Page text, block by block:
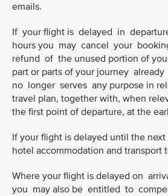
emails.
If your flight is delayed in
hours you may cancel your
refund of the unused portion of
part or parts of your journey
no longer serves any purpose in
travel plan, together with, when
the first point of departure, at the
If your flight is delayed until the
hotel accommodation and transport
Where your flight is delayed on
you may also be entitled to